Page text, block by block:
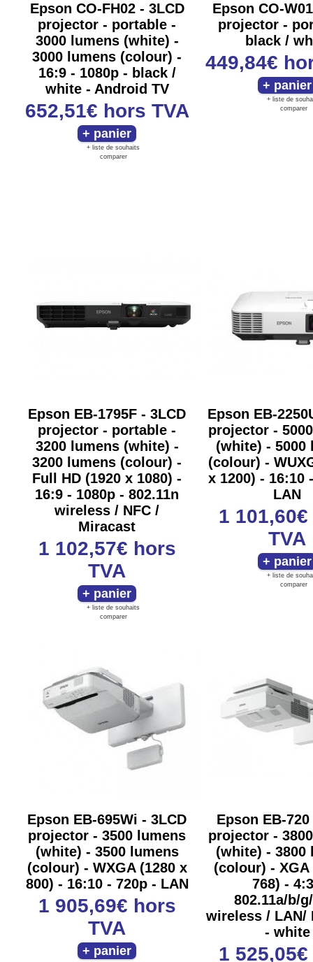
Epson CO-FH02 - 3LCD
projector - portable -
3000 lumens (white) -
3000 lumens (colour) -
16:9 - 1080p - black /
white - Android TV
652,51€ hors TVA
+ liste de souhaits
comparer
Epson CO-
projector -
black /
449,84€
+ liste de
comparer
Epson EB-1795F - 3LCD
projector - portable -
3200 lumens (white) -
3200 lumens (colour) -
Full HD (1920 x 1080) -
16:9 - 1080p - 802.11n
wireless / NFC /
Miracast
1 102,57€ hors
TVA
+ liste de souhaits
comparer
Epson EB-
projector -
(white) - 5000
(colour) -
x 1200) - 16:10
LAN
1 101,60€
TVA
+ liste de
comparer
Epson EB-695Wi - 3LCD
projector - 3500 lumens
(white) - 3500 lumens
(colour) - WXGA (1280 x
800) - 16:10 - 720p - LAN
1 905,69€ hors
TVA
Epson EB-720
projector -
(white) - 3800
(colour) - XGA
768) -
802.11a/b/
wireless / LAN/
- white
1 525,05€